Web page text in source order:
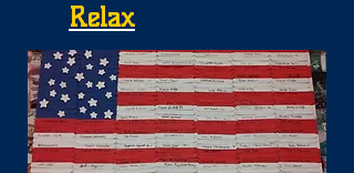
Relax